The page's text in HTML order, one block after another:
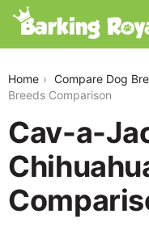
Home Compare Dog
Breeds Comparison
Cav-a-